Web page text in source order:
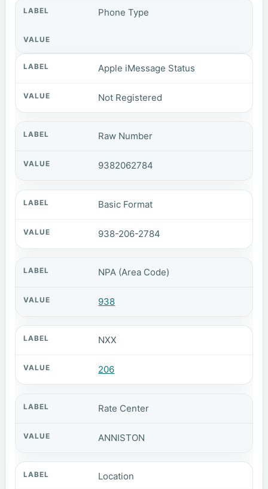
Phone Type
Apple iMessage Status
Not Registered
Raw Number
9382062784
Basic Format
938-206-2784
NPA (Area Code)
938
NXX
206
Rate Center
ANNISTON
Location